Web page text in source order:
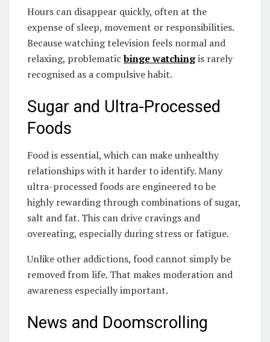
Hours can disappear quickly, often at the
expense of sleep, movement or responsibilities.
Because watching television feels normal and
relaxing, problematicbinge watchingis rarely
recognised as a compulsive habit.
Sugar and Ultra-Processed
Foods
Food is essential, which can make unhealthy
relationships with it harder to identify. Many
ultra-processed foods are engineered to be
highly rewarding through combinations of sugar,
salt and fat. This can drive cravings and
overeating, especially during stress or fatigue.
Unlike other addictions, food cannot simply be
removed from life. That makes moderation and
awareness especially important.
News and Doomscrolling